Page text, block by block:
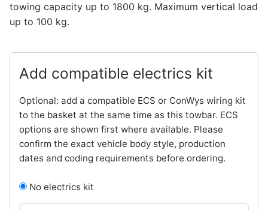
towing capacity up to 1800 kg. Maximum vertical load
up to 100 kg.
Add compatible electrics kit
Optional: add a compatible ECS or ConWys wiring kit
to the basket at the same time as this towbar. ECS
options are shown first where available. Please
confirm the exact vehicle body style, production
dates and coding requirements before ordering.
No electrics kit